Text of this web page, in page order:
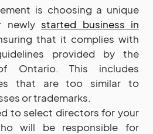
is choosing a unique
newly started business in
that it complies with
provided by the
Ontario. This includes
that are too similar to
or trademarks.
to select directors for your
will be responsible for